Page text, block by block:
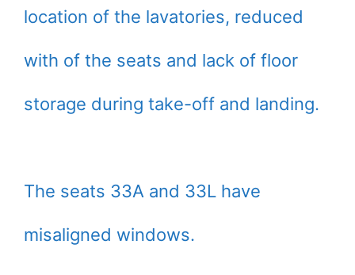
location of the lavatories, reduced
with of the seats and lack of floor
storage during take-off and landing.
The seats 33A and 33L have
misaligned windows.